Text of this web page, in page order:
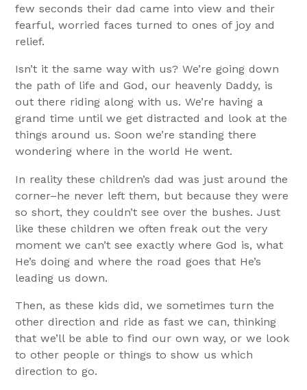
few seconds their dad came into view and their
fearful, worried faces turned to ones of joy and
relief.
Isn’t it the same way with us? We’re going down
the path of life and God, our heavenly Daddy, is
out there riding along with us. We’re having a
grand time until we get distracted and look at the
things around us. Soon we’re standing there
wondering where in the world He went.
In reality these children’s dad was just around the
corner–he never left them, but because they were
so short, they couldn’t see over the bushes. Just
like these children we often freak out the very
moment we can’t see exactly where God is, what
He’s doing and where the road goes that He’s
leading us down.
Then, as these kids did, we sometimes turn the
other direction and ride as fast we can, thinking
that we’ll be able to find our own way, or we look
to other people or things to show us which
direction to go.